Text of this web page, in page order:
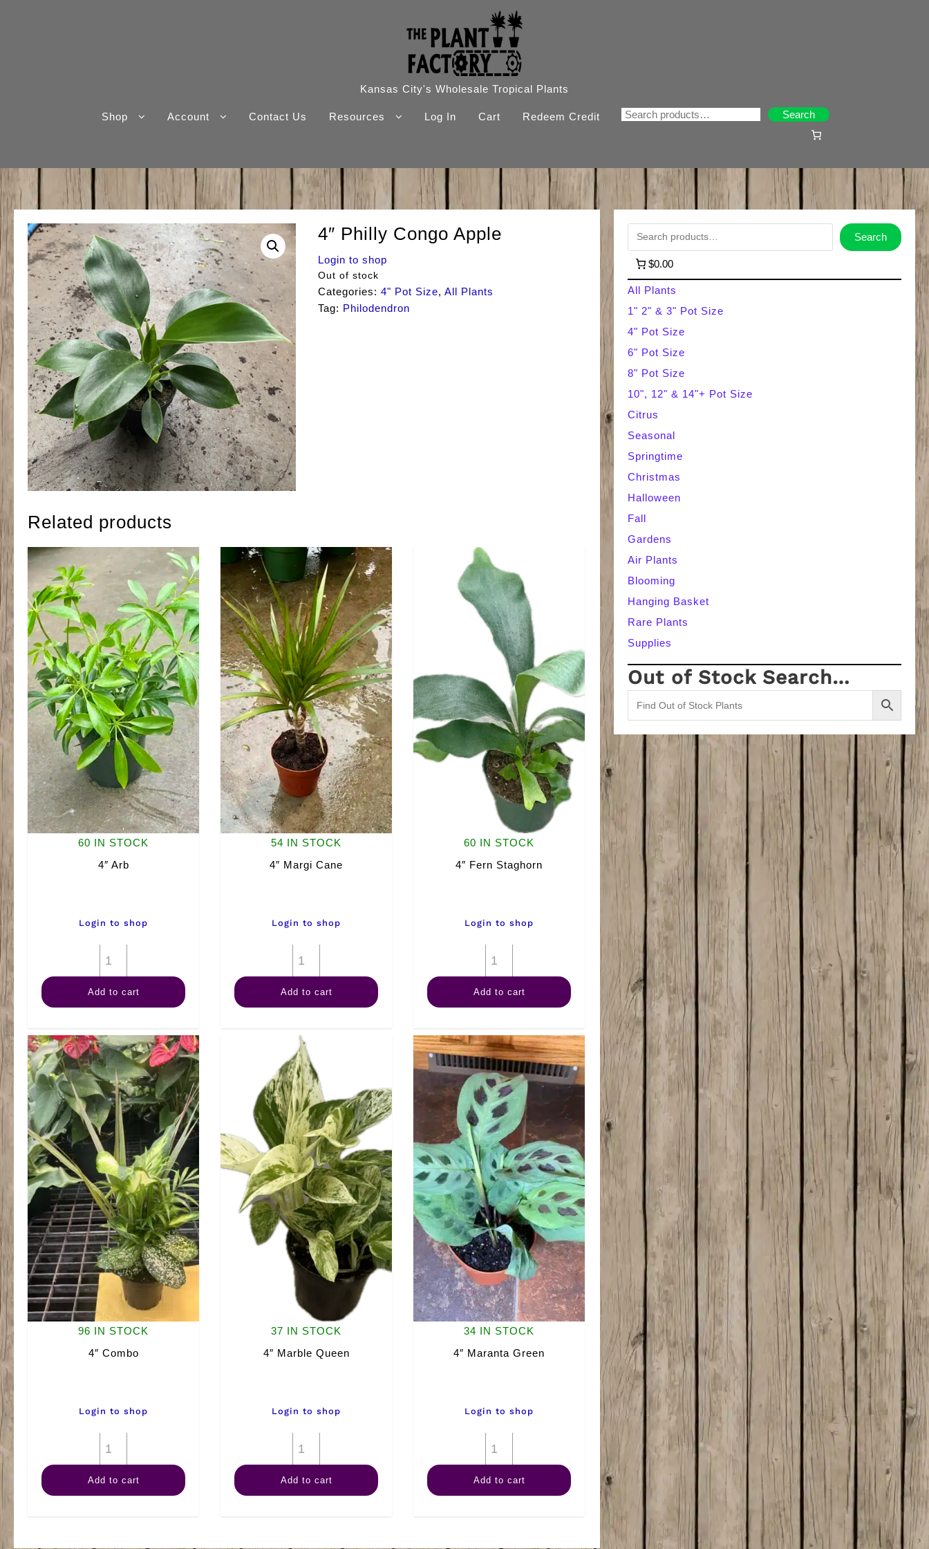
Kansas City's Wholesale Tropical Plants
Shop Account Contact Us Resources Log In Cart Redeem Credit Search
Search
4″ Philly Congo Apple
Login to shop
Out of stock
Categories: 4" Pot Size, All Plants
Tag: Philodendron
Related products
60 IN STOCK
4″ Arb
Login to shop
Arb
quantity
Add to cart
54 IN STOCK
4″ Margi Cane
Login to shop
Margi
Cane
Add to cart
60 IN STOCK
4″ Fern Staghorn
Login to shop
Fern
Staghorn
Add to cart
96 IN STOCK
4″ Combo
Login to shop
Combo
quantity
Add to cart
37 IN STOCK
4″ Marble Queen
Login to shop
Marble
Queen
Add to cart
34 IN STOCK
4″ Maranta Green
Login to shop
Maranta
Green
Add to cart
a
r
c
h
Search
$0.00
All Plants
1" 2" & 3" Pot Size
4" Pot Size
6" Pot Size
8" Pot Size
10", 12" & 14"+ Pot Size
Citrus
Seasonal
Springtime
Christmas
Halloween
Fall
Gardens
Air Plants
Blooming
Hanging Basket
Rare Plants
Supplies
Out of Stock Search…